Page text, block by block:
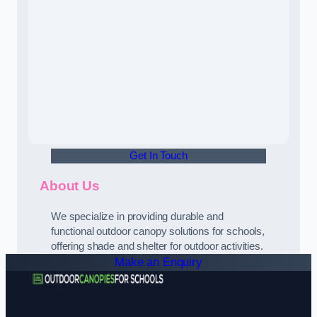
Get In Touch
About Us
We specialize in providing durable and
functional outdoor canopy solutions for schools,
offering shade and shelter for outdoor activities.
Make an Enquiry